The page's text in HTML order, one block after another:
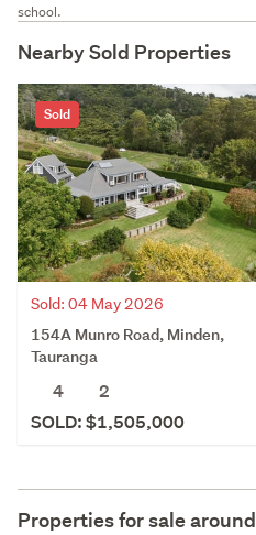
school.
Nearby Sold Properties
Sold
Sold: 04 May 2026
154A Munro Road, Minden,
Tauranga
4
2
SOLD: $1,505,000
Properties for sale around